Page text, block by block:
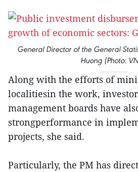
General Director of the General
Huong (Photo:
Along with the efforts of
localitiesin the work,
management boards have
strongperformance in
projects, she said.
Particularly, the PM has